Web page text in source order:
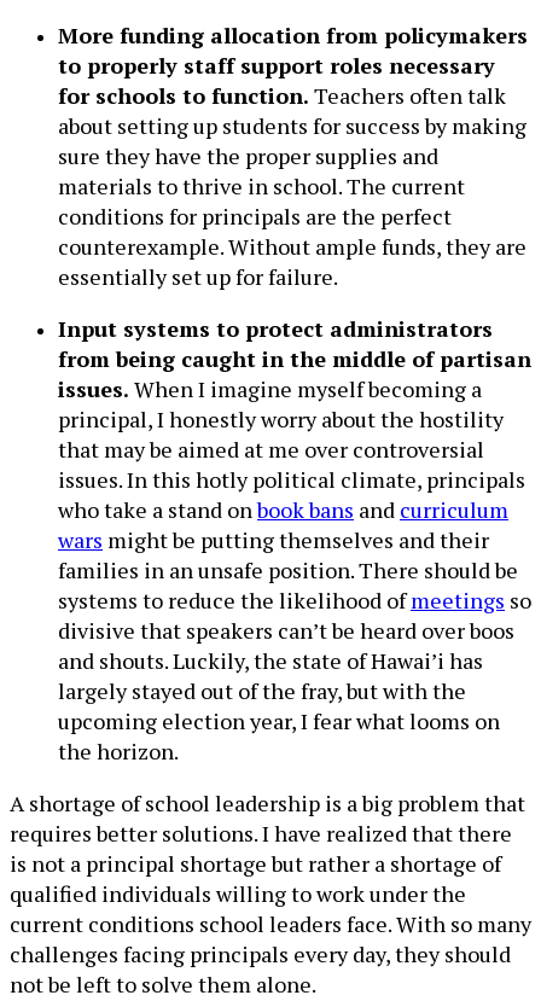
More funding allocation from policymakers
to properly staff support roles necessary
for schools to function. Teachers often talk
about setting up students for success by making
sure they have the proper supplies and
materials to thrive in school. The current
conditions for principals are the perfect
counterexample. Without ample funds, they are
essentially set up for failure.
Input systems to protect administrators
from being caught in the middle of partisan
issues. When I imagine myself becoming a
principal, I honestly worry about the hostility
that may be aimed at me over controversial
issues. In this hotly political climate, principals
who take a stand onbook bans and curriculum
wars might be putting themselves and their
families in an unsafe position. There should be
systems to reduce the likelihood ofmeetings so
divisive that speakers can’t be heard over boos
and shouts. Luckily, the state of Hawai’i has
largely stayed out of the fray, but with the
upcoming election year, I fear what looms on
the horizon.
A shortage of school leadership is a big problem that
requires better solutions. I have realized that there
is not a principal shortage but rather a shortage of
qualified individuals willing to work under the
current conditions school leaders face. With so many
challenges facing principals every day, they should
not be left to solve them alone.